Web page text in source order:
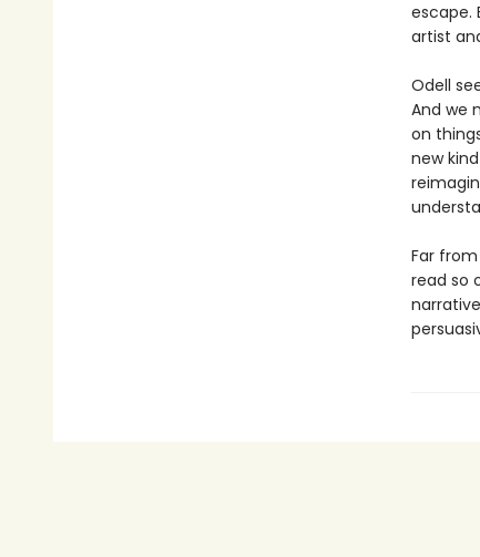
escape.
artist
Odell
And we
on
new
Far
read so